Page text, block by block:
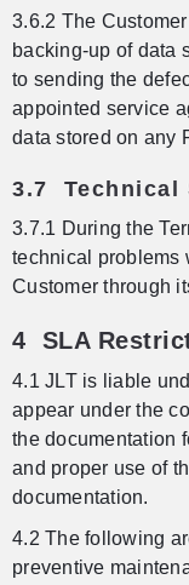
3.6.2 The
backing-up of data
to sending the
appointed service
data stored on any
3.7 Technical
3.7.1 During the
technical problems
Customer through
4 SLA
4.1 JLT is liable
appear under the
the documentation
and proper use of
documentation.
4.2 The following
preventive